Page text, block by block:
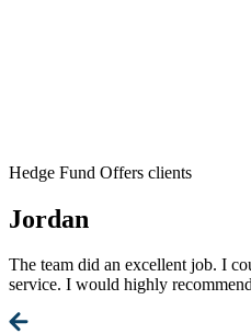
Hedge Fund Offers clients
Jordan
The team did an excellent job. I
service. I would highly